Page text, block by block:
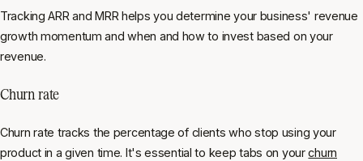
Tracking ARR and MRR helps you determine your business' revenue
growth momentum and when and how to invest based on your
revenue.
Churn rate
Churn rate tracks the percentage of clients who stop using your
product in a given time. It's essential to keep tabs on yourchurn